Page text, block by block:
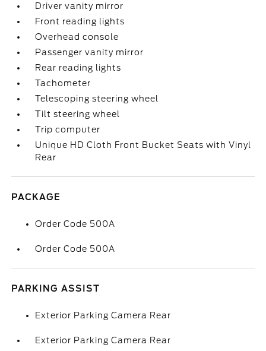
Driver vanity mirror
Front reading lights
Overhead console
Passenger vanity mirror
Rear reading lights
Tachometer
Telescoping steering wheel
Tilt steering wheel
Trip computer
Unique HD Cloth Front Bucket Seats with Vinyl
Rear
PACKAGE
Order Code 500A
Order Code 500A
PARKING ASSIST
Exterior Parking Camera Rear
Exterior Parking Camera Rear